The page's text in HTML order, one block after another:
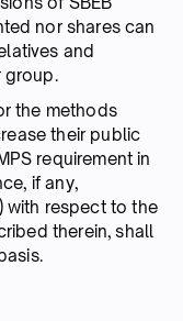
nor shares can
and
group.
the methods
their public
requirement in
if any,
with respect to the
therein, shall